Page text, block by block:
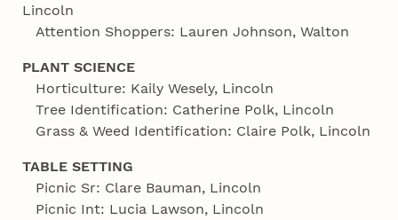
Lincoln
Attention Shoppers: Lauren Johnson, Walton
PLANT SCIENCE
Horticulture: Kaily Wesely, Lincoln
Tree Identification: Catherine Polk, Lincoln
Grass & Weed Identification: Claire Polk, Lincoln
TABLE SETTING
Picnic Sr: Clare Bauman, Lincoln
Picnic Int: Lucia Lawson, Lincoln